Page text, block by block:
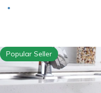
Popular Seller